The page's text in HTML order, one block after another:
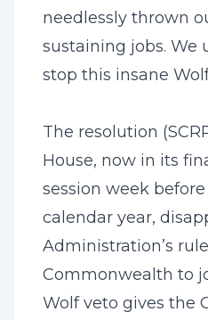
needlessly thrown
sustaining jobs. We
stop this insane
The resolution
House, now in its
session week
calendar year,
Administration’s
Commonwealth to
Wolf veto gives the